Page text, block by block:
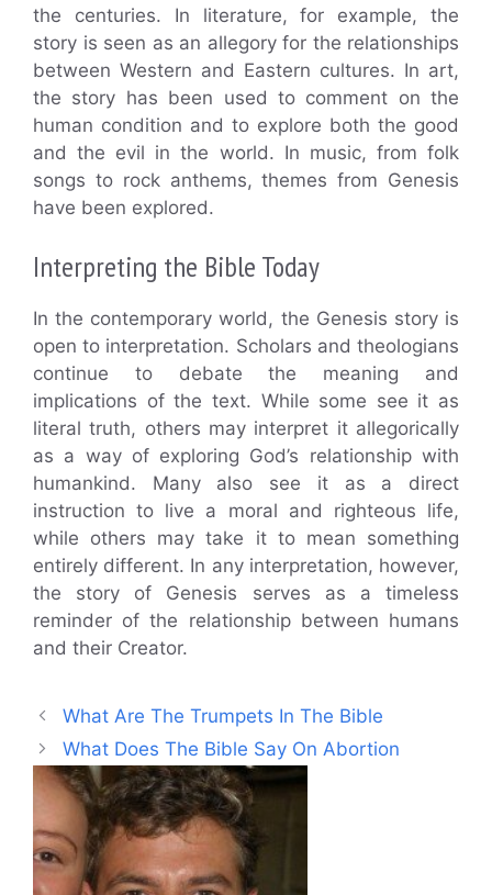
the centuries. In literature, for example, the
story is seen as an allegory for the relationships
between Western and Eastern cultures. In art,
the story has been used to comment on the
human condition and to explore both the good
and the evil in the world. In music, from folk
songs to rock anthems, themes from Genesis
have been explored.
Interpreting the Bible Today
In the contemporary world, the Genesis story is
open to interpretation. Scholars and theologians
continue to debate the meaning and
implications of the text. While some see it as
literal truth, others may interpret it allegorically
as a way of exploring God’s relationship with
humankind. Many also see it as a direct
instruction to live a moral and righteous life,
while others may take it to mean something
entirely different. In any interpretation, however,
the story of Genesis serves as a timeless
reminder of the relationship between humans
and their Creator.
What Are The Trumpets In The Bible
What Does The Bible Say On Abortion